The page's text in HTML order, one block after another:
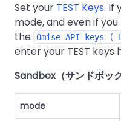
Set your TEST Keys. If
mode, and even if
the Omise API keys (
enter your TEST keys
Sandbox（サンドボッ
mode